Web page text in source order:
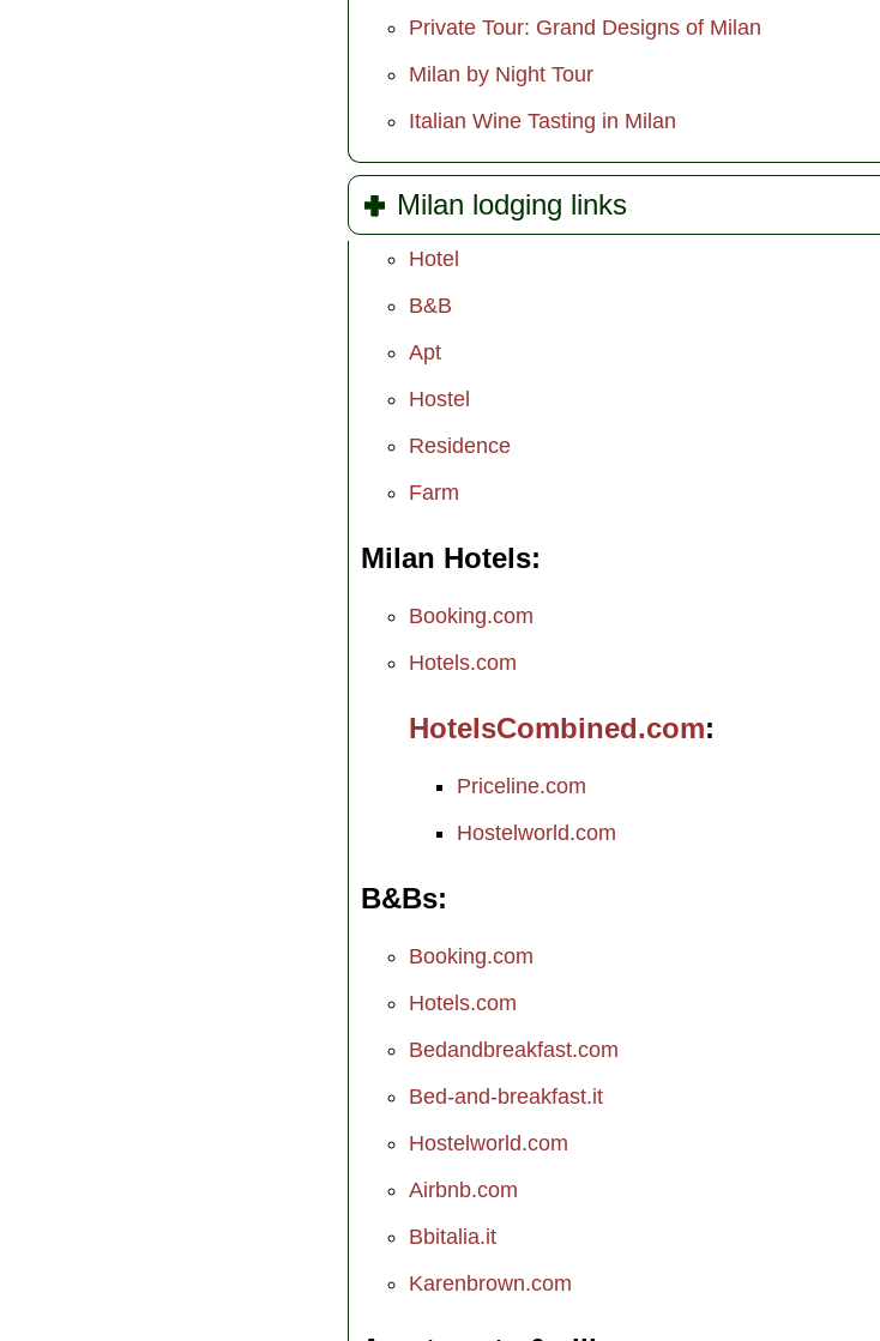
Private Tour: Grand Designs of Milan
Milan by Night Tour
Italian Wine Tasting in Milan
Milan lodging links
Hotel
B&B
Apt
Hostel
Residence
Farm
Milan Hotels
Booking.com
Hotels.com
HotelsCombined.com
Priceline.com
Hostelworld.com
B&Bs
Booking.com
Hotels.com
Bedandbreakfast.com
Bed-and-breakfast.it
Hostelworld.com
Airbnb.com
Bbitalia.it
Karenbrown.com